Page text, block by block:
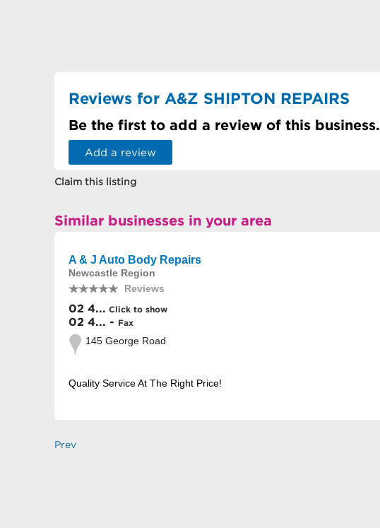
Reviews for A&Z SHIPTON REPAIRS
Be the first to add a review of this business.
Add a review
Claim this listing
Similar businesses in your area
A & J Auto Body Repairs
Newcastle Region
Reviews
02 4... Click to show
02 4... - Fax
145 George Road
Quality Service At The Right Price!
Prev